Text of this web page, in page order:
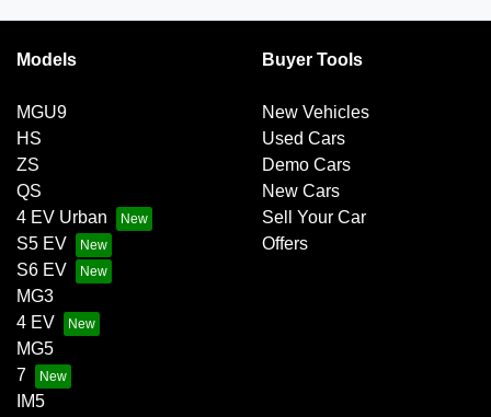
Models
MGU9
HS
ZS
QS
4 EV Urban
S5 EV
S6 EV
MG3
4 EV
MG5
7
IM5
Buyer Tools
New Vehicles
Used Cars
Demo Cars
New Cars
Sell Your Car
Offers